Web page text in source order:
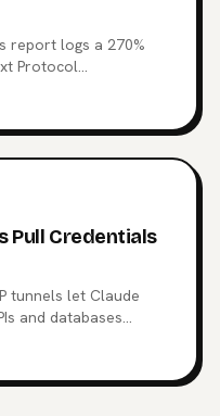
report logs a 270%
Protocol
root cause: Broken
about the agent
hardening it.
Pull Credentials
tunnels let Claude
and databases
the architecture
bet from